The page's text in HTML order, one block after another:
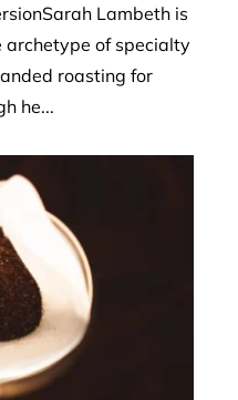
Lambeth is
archetype of specialty
roasting for
he...